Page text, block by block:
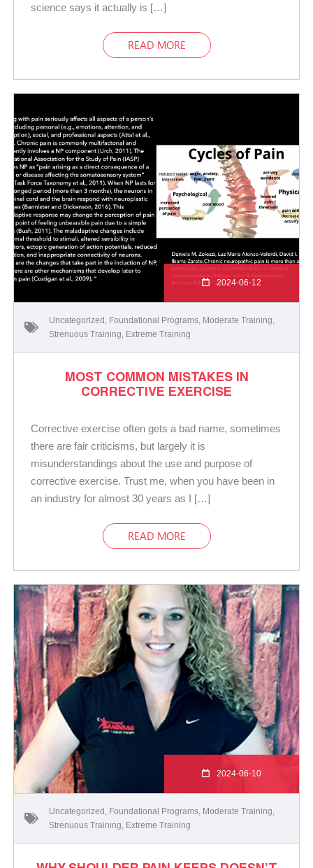
science says it actually is […]
READ MORE
2024-06-12
Uncategorized Foundational Programs Moderate Training
Strenuous Training Extreme Training
MOST COMMON MISTAKES IN
CORRECTIVE EXERCISE
Corrective exercise often gets a bad name, sometimes
there are fair criticisms, but largely it is
misunderstandings about the use and purpose of
corrective exercise. Trust me, when you have been in
an industry for almost 30 years as I […]
READ MORE
2024-06-10
Uncategorized Foundational Programs Moderate Training
Strenuous Training Extreme Training